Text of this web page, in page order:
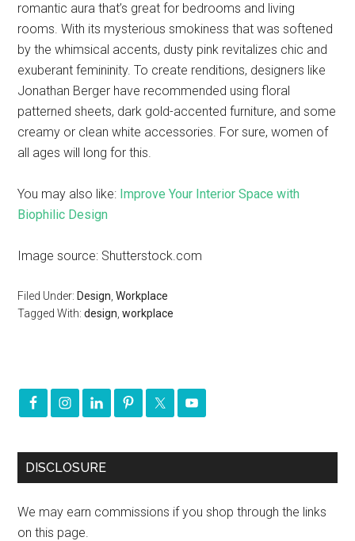
romantic aura that’s great for bedrooms and living
rooms. With its mysterious smokiness that was softened
by the whimsical accents, dusty pink revitalizes chic and
exuberant femininity. To create renditions, designers like
Jonathan Berger have recommended using floral
patterned sheets, dark gold-accented furniture, and some
creamy or clean white accessories. For sure, women of
all ages will long for this.
You may also like: Improve Your Interior Space with
Biophilic Design
Image source: Shutterstock.com
Filed Under: Design ,Workplace
Tagged With:design ,workplace
DISCLOSURE
We may earn commissions if you shop through the links
on this page.